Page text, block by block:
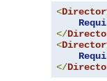
<
</
<
</